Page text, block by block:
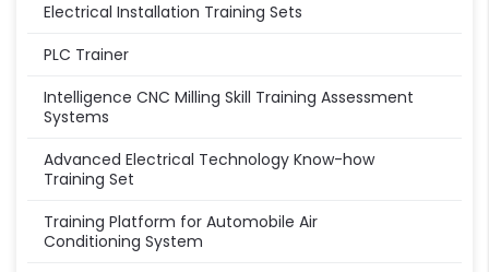
Electrical Installation Training Sets
PLC Trainer
Intelligence CNC Milling Skill Training Assessment
Systems
Advanced Electrical Technology Know-how
Training Set
Training Platform for Automobile Air
Conditioning System